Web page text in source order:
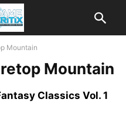
Mountain
Mountain
Classics Vol. 1